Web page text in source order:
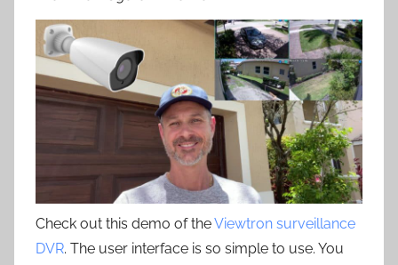
Check out this demo of theViewtron surveillance
DVR. The user interface is so simple to use. You